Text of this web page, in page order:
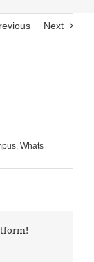
Next
, Whats